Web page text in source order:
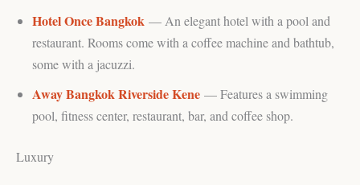
Hotel Once Bangkok — An elegant hotel with a pool and
restaurant. Rooms come with a coffee machine and bathtub,
some with a jacuzzi.
Away Bangkok Riverside Kene — Features a swimming
pool, fitness center, restaurant, bar, and coffee shop.
Luxury